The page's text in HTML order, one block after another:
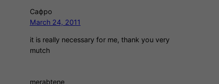
Сафро
March 24, 2011
it is really necessary for me, thank you very
mutch
merabtene